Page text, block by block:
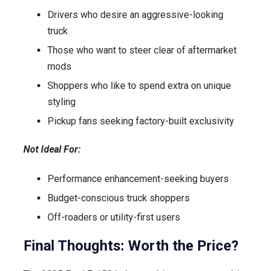
Drivers who desire an aggressive-looking
truck
Those who want to steer clear of aftermarket
mods
Shoppers who like to spend extra on unique
styling
Pickup fans seeking factory-built exclusivity
Not Ideal For:
Performance enhancement-seeking buyers
Budget-conscious truck shoppers
Off-roaders or utility-first users
Final Thoughts: Worth the Price?